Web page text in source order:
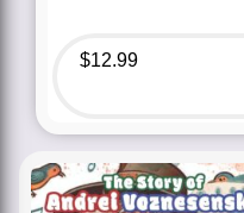
$12.99